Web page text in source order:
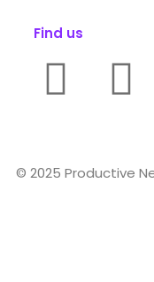
Find us
© 2025 Productive